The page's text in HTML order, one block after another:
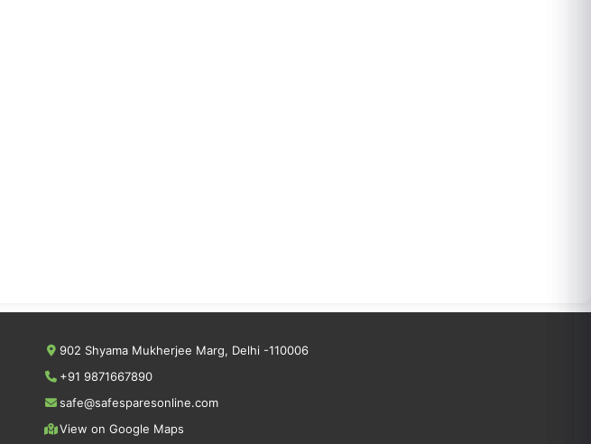
902 Shyama Mukherjee Marg, Delhi -110006
+91 9871667890
safe@safesparesonline.com
View on Google Maps